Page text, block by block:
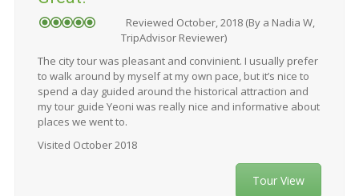
Reviewed October, 2018 (By a Nadia W,
TripAdvisor Reviewer)
The city tour was pleasant and convinient. I usually prefer
to walk around by myself at my own pace, but it’s nice to
spend a day guided around the historical attraction and
my tour guide Yeoni was really nice and informative about
places we went to.
Visited October 2018
Tour View